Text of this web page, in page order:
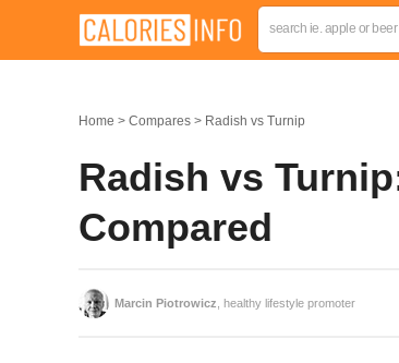
Home Compares Radish vs Turnip
Radish vs
Compared
Marcin Piotrowicz , healthy lifestyle promoter